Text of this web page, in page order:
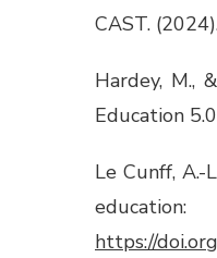
CAST.
Hardey, M.,
Education
Le Cunff, A.-
https://